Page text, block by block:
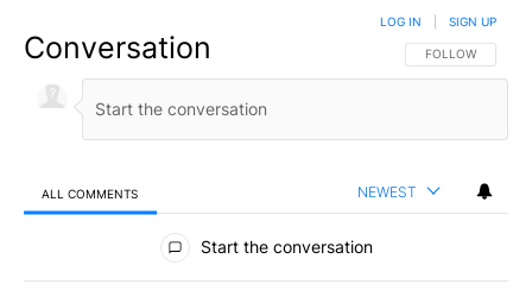
Conversation FOLLOW THIS
FOLLOW
LOG IN SIGN UP
ALL COMMENTS NEWEST
All Comments
Start the conversation